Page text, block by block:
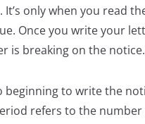
only when you read
Once you write your
is breaking on the notice.
beginning to write the
refers to the